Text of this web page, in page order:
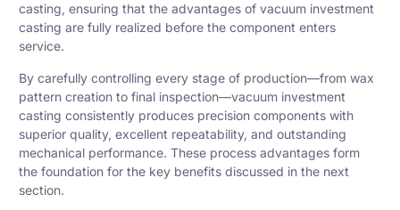
casting, ensuring that the advantages of vacuum investment
casting are fully realized before the component enters
service.
By carefully controlling every stage of production—from wax
pattern creation to final inspection—vacuum investment
casting consistently produces precision components with
superior quality, excellent repeatability, and outstanding
mechanical performance. These process advantages form
the foundation for the key benefits discussed in the next
section.